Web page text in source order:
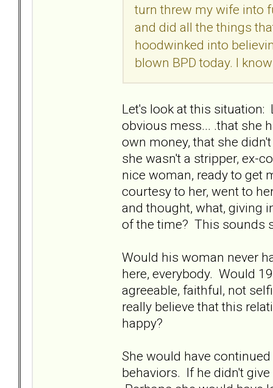
turn threw my wife into
and did all the things
hoodwinked into
blown BPD today. I
Let's look at this
obvious mess... .that she
own money, that she
she wasn't a stripper, ex-
nice woman, ready to get
courtesy to her, went to
and thought, what, giving
of the time? This sounds
Would his woman never
here, everybody. Would
agreeable, faithful, not
really believe that this
happy?
She would have
behaviors. If he didn't